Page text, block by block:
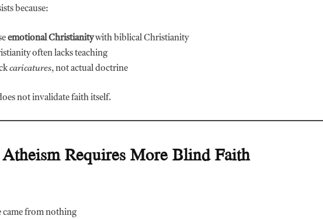
because:
emotional Christianitywith biblical Christianity
often lacks teaching
caricatures, not actual doctrine
not invalidate faith itself.
Requires More Blind Faith
came from nothing